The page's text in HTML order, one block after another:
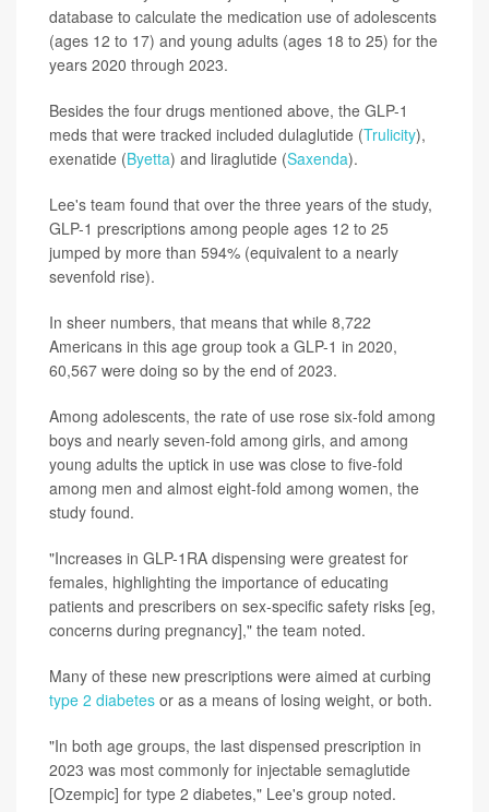
database to calculate the medication use of adolescents
(ages 12 to 17) and young adults (ages 18 to 25) for the
years 2020 through 2023.
Besides the four drugs mentioned above, the GLP-1
meds that were tracked included dulaglutide (Trulicity),
exenatide (Byetta) and liraglutide (Saxenda).
Lee's team found that over the three years of the study,
GLP-1 prescriptions among people ages 12 to 25
jumped by more than 594% (equivalent to a nearly
sevenfold rise).
In sheer numbers, that means that while 8,722
Americans in this age group took a GLP-1 in 2020,
60,567 were doing so by the end of 2023.
Among adolescents, the rate of use rose six-fold among
boys and nearly seven-fold among girls, and among
young adults the uptick in use was close to five-fold
among men and almost eight-fold among women, the
study found.
"Increases in GLP-1RA dispensing were greatest for
females, highlighting the importance of educating
patients and prescribers on sex-specific safety risks [eg,
concerns during pregnancy]," the team noted.
Many of these new prescriptions were aimed at curbing
type 2 diabetes or as a means of losing weight, or both.
"In both age groups, the last dispensed prescription in
2023 was most commonly for injectable semaglutide
[Ozempic] for type 2 diabetes," Lee's group noted.